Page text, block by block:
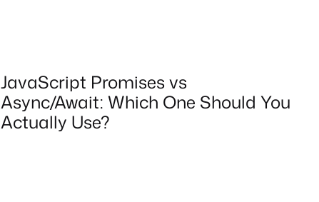
JavaScript Promises vs
Async/Await: Which One Should You
Actually Use?